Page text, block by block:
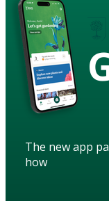
The new app
how